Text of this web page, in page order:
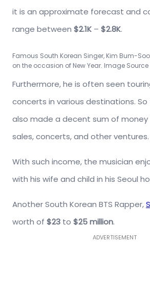
it is an approximate forecast and
range between $2.1K – $2.8K.
Famous South Korean Singer, Kim Bum-
on the occasion of New Year. Image
Furthermore, he is often seen
concerts in various destinations.
also made a decent sum of
sales, concerts, and other ventures.
With such income, the musician
with his wife and child in his Seoul
Another South Korean BTS Rapper,
worth of $23 to $25 million.
ADVERTISEMENT